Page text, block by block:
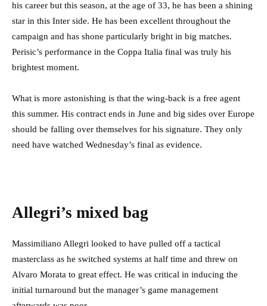
his career but this season, at the age of 33, he has been a shining
star in this Inter side. He has been excellent throughout the
campaign and has shone particularly bright in big matches.
Perisic’s performance in the Coppa Italia final was truly his
brightest moment.
What is more astonishing is that the wing-back is a free agent
this summer. His contract ends in June and big sides over Europe
should be falling over themselves for his signature. They only
need have watched Wednesday’s final as evidence.
Allegri’s mixed bag
Massimiliano Allegri looked to have pulled off a tactical
masterclass as he switched systems at half time and threw on
Alvaro Morata to great effect. He was critical in inducing the
initial turnaround but the manager’s game management